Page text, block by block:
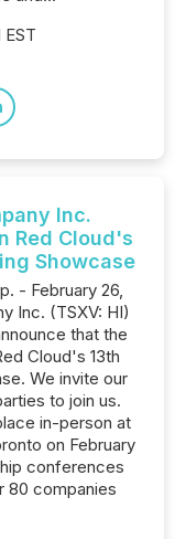
Inc.
Red Cloud's
Showcase
- February 26,
Inc. (TSXV: HI)
that the
Cloud's 13th
We invite our
to join us.
in-person at
on February
conferences
80 companies